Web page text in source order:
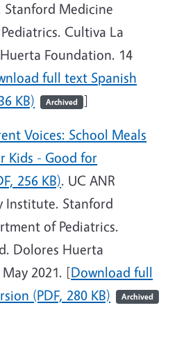
Stanford Medicine
Cultiva La
Foundation. 14
full text Spanish
KB)
Archived ]
Voices: School Meals
Kids - Good for
256 KB). UC ANR
Institute. Stanford
of Pediatrics.
Dolores Huerta
2021. [Download full
(PDF, 280 KB)
Archived